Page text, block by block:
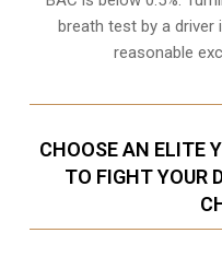
breath test by a
reasonable
CHOOSE AN ELITE
TO FIGHT YOUR